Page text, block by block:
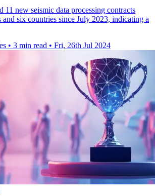
11 new seismic data processing contracts
and six countries since July 2023, indicating a
• 3 min read • Fri, 26th Jul 2024